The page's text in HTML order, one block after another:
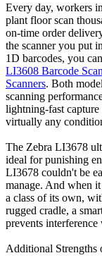
Every day, workers
plant floor scan
on-time order
the scanner you put
1D barcodes, you
LI3608 Barcode
Scanners. Both
scanning
lightning-fast
virtually any
The Zebra LI3678
ideal for punishing
LI3678 couldn't be
manage. And when
a class of its own,
rugged cradle, a
prevents
Additional Strengths